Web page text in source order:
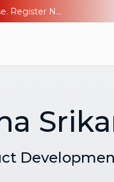
The AI Era Needs a New Identity Strategy. Go beyond login. Find out how at Ping YOUniverse. Register Now